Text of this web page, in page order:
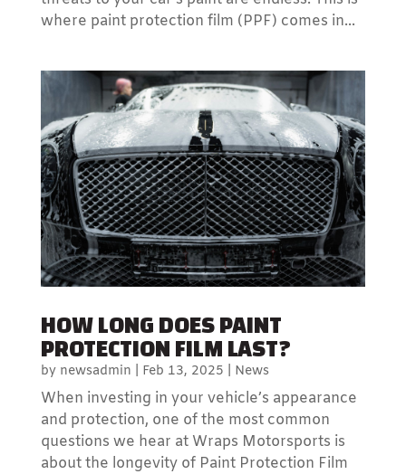
where paint protection film (PPF) comes in...
HOW LONG DOES PAINT
PROTECTION FILM LAST?
by newsadmin Feb 13, 2025 News
When investing in your vehicle’s appearance
and protection, one of the most common
questions we hear at Wraps Motorsports is
about the longevity of Paint Protection Film